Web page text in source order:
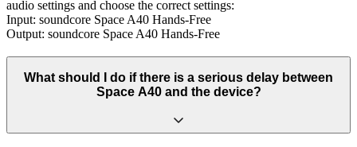
audio settings and choose the correct settings:
Input: soundcore Space A40 Hands-Free
Output: soundcore Space A40 Hands-Free
What should I do if there is a serious delay between
Space A40 and the device?